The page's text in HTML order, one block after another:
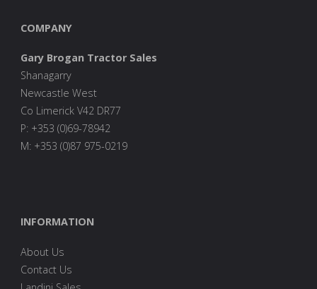
COMPANY
Gary Brogan Tractor Sales
Shanagarry
Newcastle West
Co Limerick V42 DR77
P: +353 (0)69-78942
M: +353 (0)87 975-0219
INFORMATION
About Us
Contact Us